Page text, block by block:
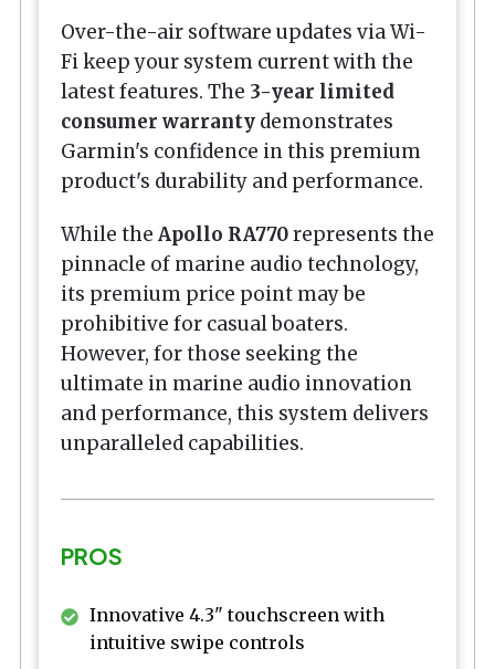
Over-the-air software updates via Wi-
Fi keep your system current with the
latest features. The 3-year limited
consumer warranty demonstrates
Garmin's confidence in this premium
product's durability and performance.
While the Apollo RA770represents the
pinnacle of marine audio technology,
its premium price point may be
prohibitive for casual boaters.
However, for those seeking the
ultimate in marine audio innovation
and performance, this system delivers
unparalleled capabilities.
PROS
Innovative 4.3" touchscreen with
intuitive swipe controls